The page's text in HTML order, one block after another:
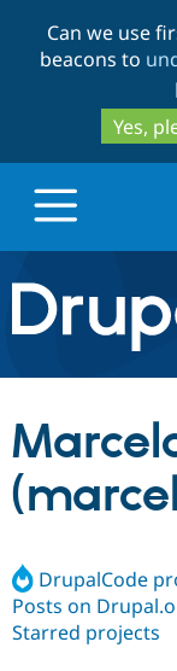
Can we use
beacons to
Yes,
Drupal.org
Discover
Build with
Community
DrupalCode
Posts on
Starred projects